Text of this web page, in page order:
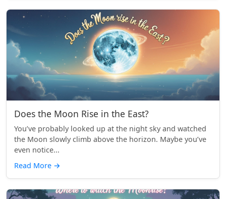
Does the Moon Rise in the East?
You’ve probably looked up at the night sky and watched
the Moon slowly climb above the horizon. Maybe you’ve
even notice...
Read More →